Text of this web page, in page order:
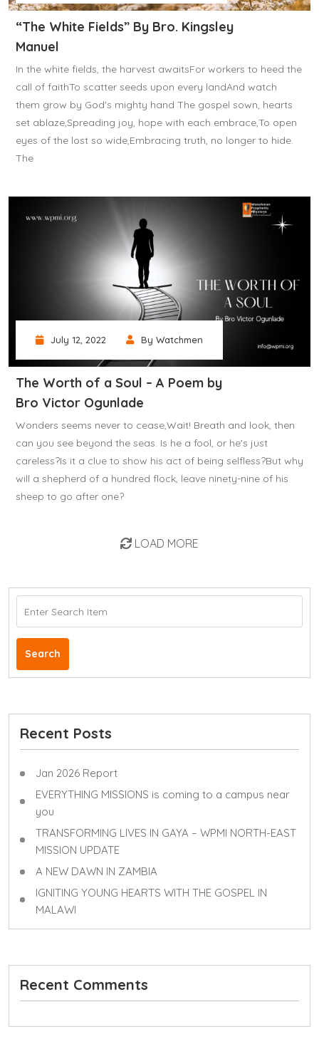
“The White Fields” By Bro. Kingsley
Manuel
In the white fields, the harvest awaitsFor workers to heed the
call of faithTo scatter seeds upon every landAnd watch
them grow by God's mighty hand The gospel sown, hearts
set ablaze,Spreading joy, hope with each embrace,To open
eyes of the lost so wide,Embracing truth, no longer to hide.
The
July 12, 2022 By Watchmen
The Worth of a Soul – A Poem by
Bro Victor Ogunlade
Wonders seems never to cease,Wait! Breath and look, then
can you see beyond the seas. Is he a fool, or he's just
careless?Is it a clue to show his act of being selfless?But why
will a shepherd of a hundred flock, leave ninety-nine of his
sheep to go after one?
LOAD MORE
Search
Recent Posts
Jan 2026 Report
EVERYTHING MISSIONS is coming to a campus near
you
TRANSFORMING LIVES IN GAYA – WPMI NORTH-EAST
MISSION UPDATE
A NEW DAWN IN ZAMBIA
IGNITING YOUNG HEARTS WITH THE GOSPEL IN
MALAWI
Recent Comments